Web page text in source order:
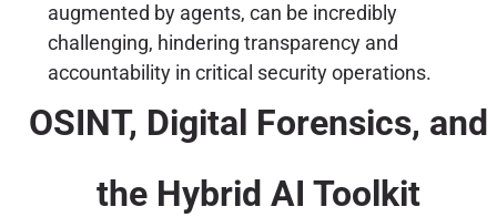
augmented by agents, can be incredibly
challenging, hindering transparency and
accountability in critical security operations.
OSINT, Digital Forensics, and
the Hybrid AI Toolkit